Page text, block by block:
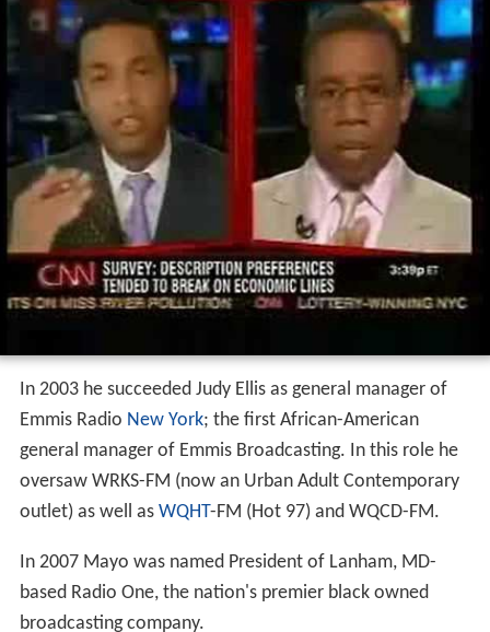
In 2003 he succeeded Judy Ellis as general manager of
Emmis Radio New York; the first African-American
general manager of Emmis Broadcasting. In this role he
oversaw WRKS-FM (now an Urban Adult Contemporary
outlet) as well as WQHT-FM (Hot 97) and WQCD-FM.
In 2007 Mayo was named President of Lanham, MD-
based Radio One, the nation's premier black owned
broadcasting company.